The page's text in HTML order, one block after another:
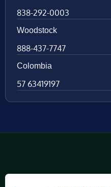
838-292-0003
Woodstock
888-437-7747
Colombia
57 63419197